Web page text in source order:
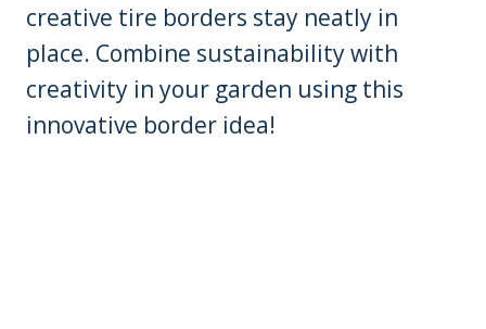
creative tire borders stay neatly in
place. Combine sustainability with
creativity in your garden using this
innovative border idea!